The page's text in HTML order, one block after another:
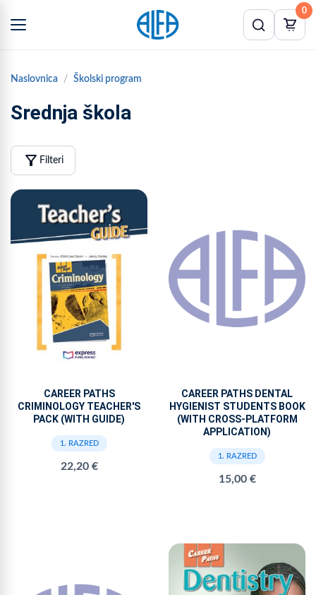
0
Naslovnica Školski program
Srednja škola
filter_alt Filteri
CAREER PATHS
CRIMINOLOGY TEACHER'S
PACK (WITH GUIDE)
1. RAZRED
22,20 €
CAREER PATHS DENTAL
HYGIENIST STUDENTS BOOK
(WITH CROSS-PLATFORM
APPLICATION)
1. RAZRED
15,00 €